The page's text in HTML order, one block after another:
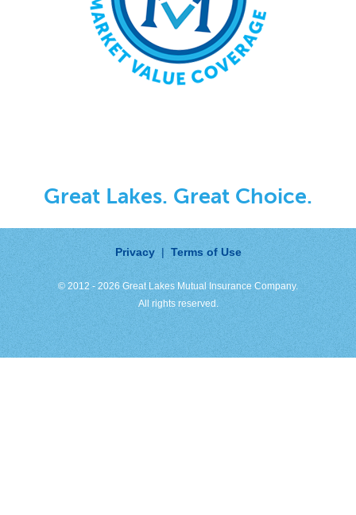
Great Lakes. Great Choice.
Privacy Terms of Use
© 2012 - 2026 Great Lakes Mutual Insurance Company.
All rights reserved.